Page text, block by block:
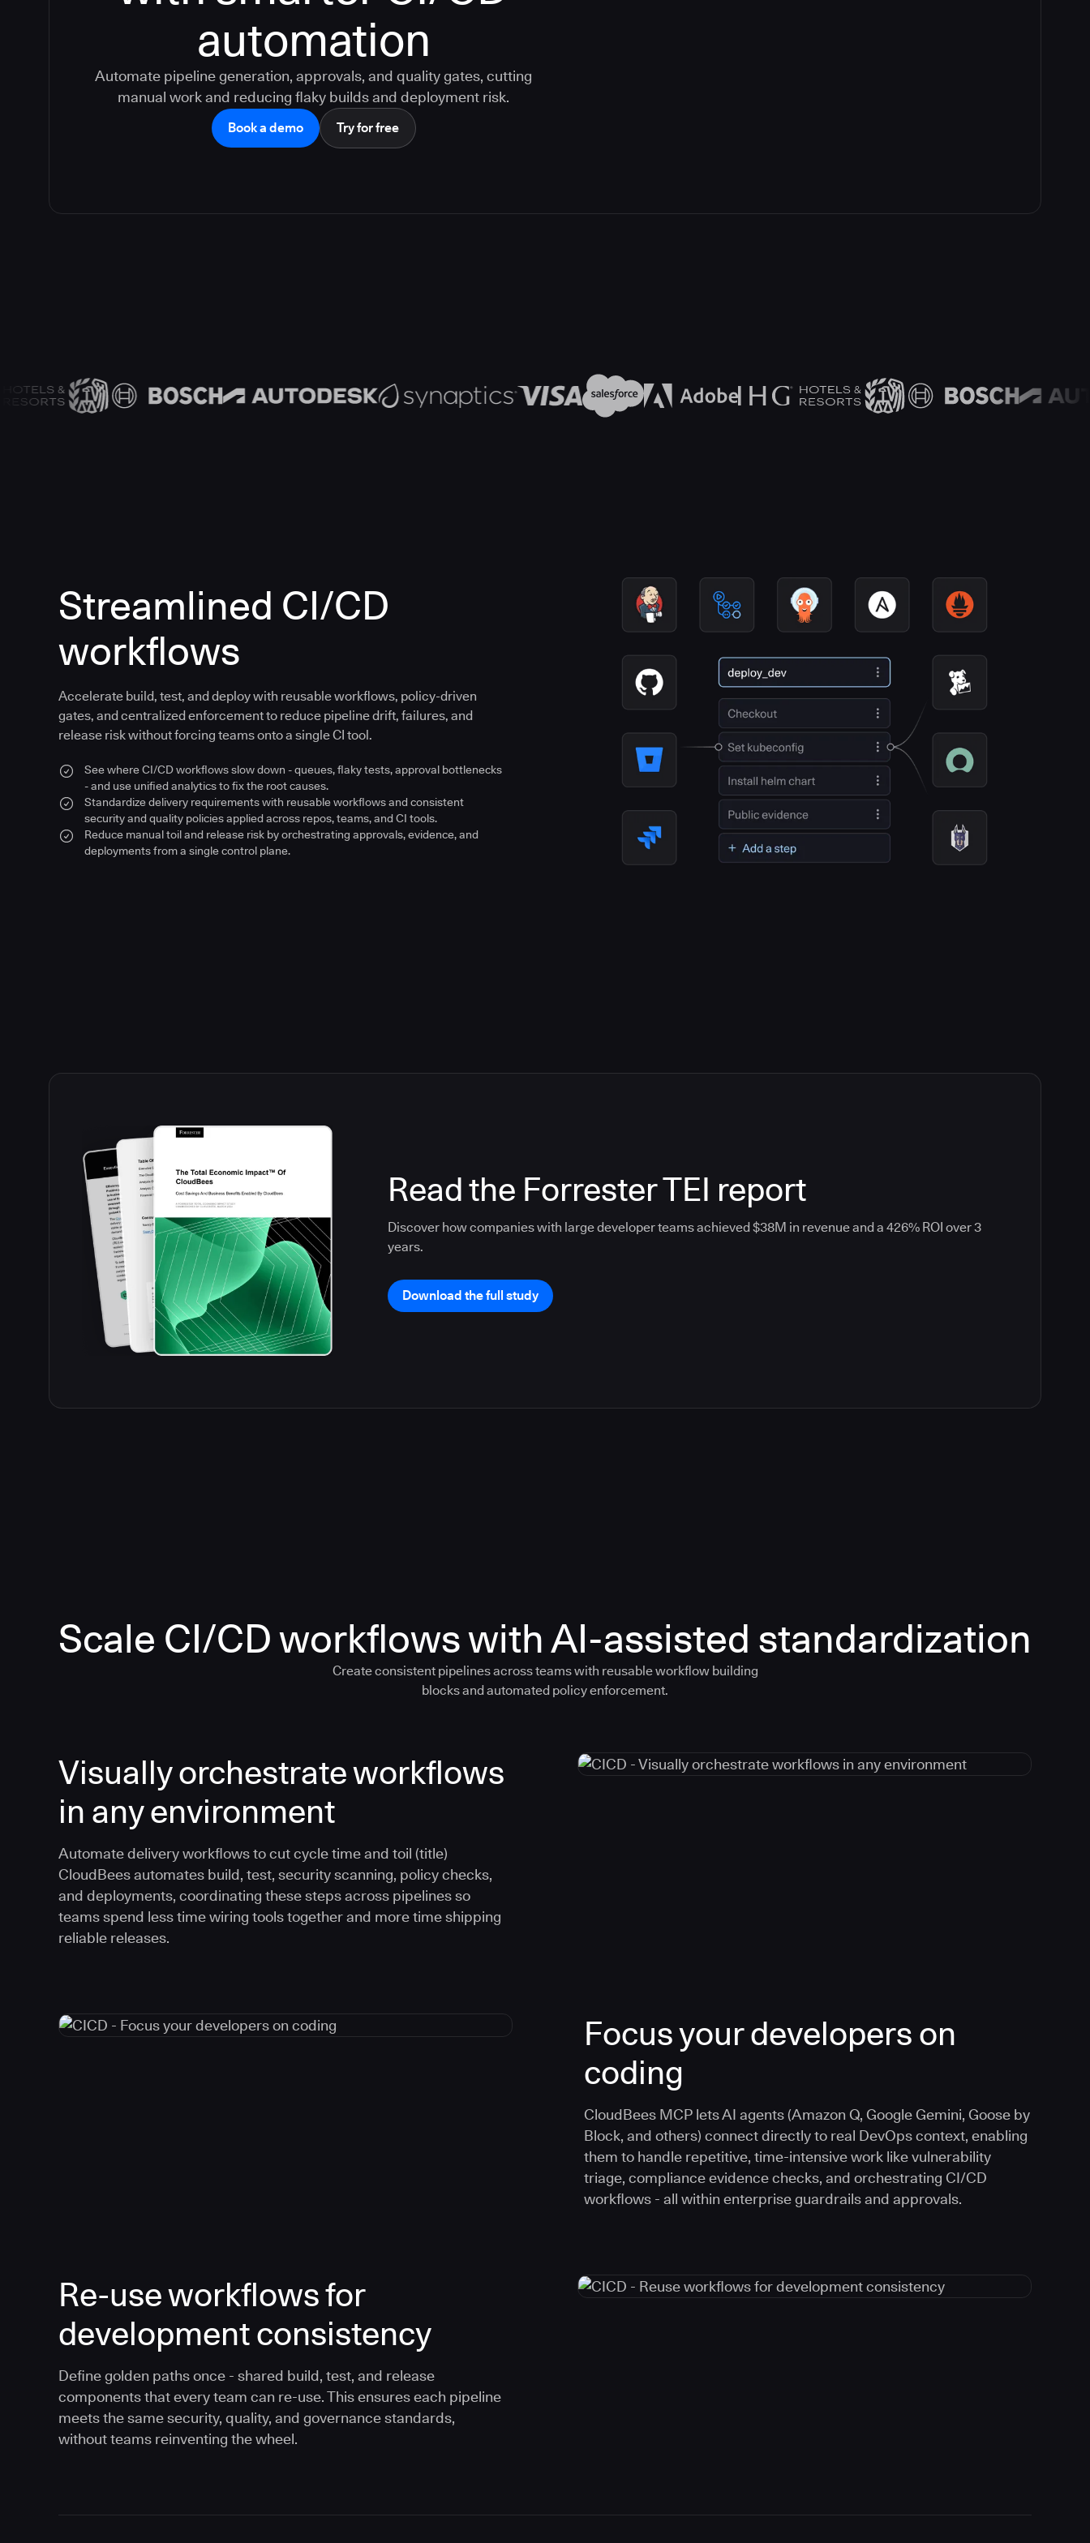
automation
Automate pipeline generation, approvals, and quality gates, cutting
manual work and reducing flaky builds and deployment risk.
Book a demo Try for free
Streamlined CI/CD
workflows
Accelerate build, test, and deploy with reusable workflows, policy-driven
gates, and centralized enforcement to reduce pipeline drift, failures, and
release risk without forcing teams onto a single CI tool.
See where CI/CD workflows slow down - queues, flaky tests, approval bottlenecks
- and use unified analytics to fix the root causes.
Standardize delivery requirements with reusable workflows and consistent
security and quality policies applied across repos, teams, and CI tools.
Reduce manual toil and release risk by orchestrating approvals, evidence, and
deployments from a single control plane.
Read the Forrester TEI report
Discover how companies with large developer teams achieved $38M in revenue and a 426% ROI over 3
years.
Download the full study
Scale CI/CD workflows with AI-assisted standardization
Create consistent pipelines across teams with reusable workflow building
blocks and automated policy enforcement.
Visually orchestrate workflows
in any environment
Automate delivery workflows to cut cycle time and toil (title)
CloudBees automates build, test, security scanning, policy checks,
and deployments, coordinating these steps across pipelines so
teams spend less time wiring tools together and more time shipping
reliable releases.
Focus your developers on
coding
CloudBees MCP lets AI agents (Amazon Q, Google Gemini, Goose by
Block, and others) connect directly to real DevOps context, enabling
them to handle repetitive, time-intensive work like vulnerability
triage, compliance evidence checks, and orchestrating CI/CD
workflows - all within enterprise guardrails and approvals.
Re-use workflows for
development consistency
Define golden paths once - shared build, test, and release
components that every team can re-use. This ensures each pipeline
meets the same security, quality, and governance standards,
without teams reinventing the wheel.